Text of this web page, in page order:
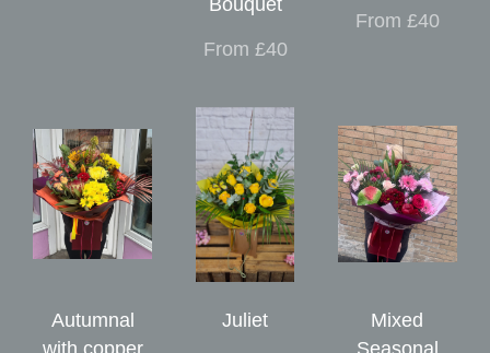
From £40
From £40
Autumnal
with copper
Juliet
Mixed
Seasonal